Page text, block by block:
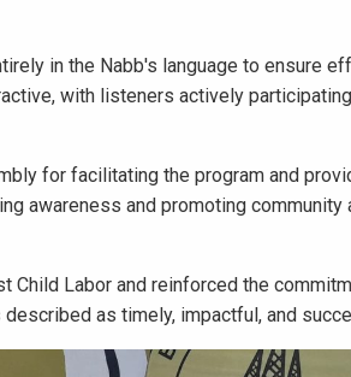
in the Nabb's language to ensure
with listeners actively
for facilitating the program and
awareness and promoting community
Labor and reinforced the
as timely, impactful, and